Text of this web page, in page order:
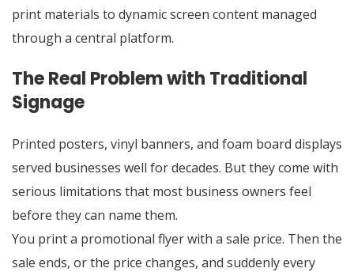
print materials to dynamic screen content managed
through a central platform.
The Real Problem with Traditional
Signage
Printed posters, vinyl banners, and foam board displays
served businesses well for decades. But they come with
serious limitations that most business owners feel
before they can name them.
You print a promotional flyer with a sale price. Then the
sale ends, or the price changes, and suddenly every